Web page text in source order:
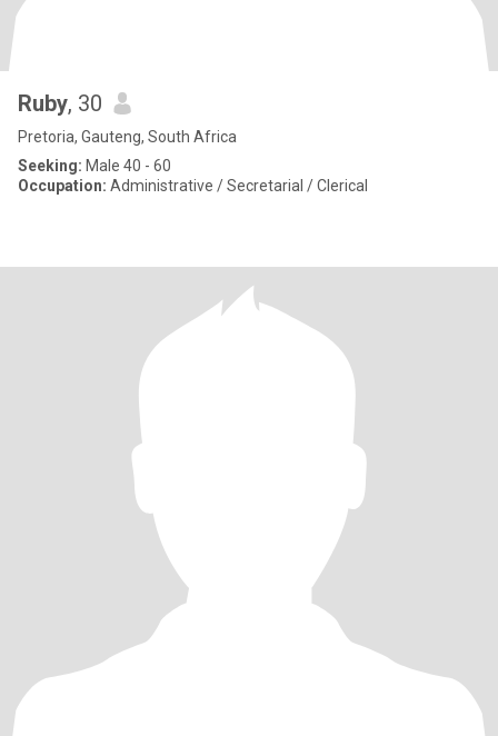
Ruby, 30
Pretoria, Gauteng, South Africa
Seeking: Male 40 - 60
Occupation: Administrative / Secretarial / Clerical